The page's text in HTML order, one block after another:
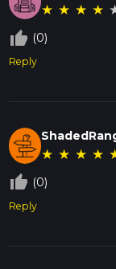
★ ★ ★ ★
thumb_up_off_alt (0)
Reply
★ ★ ★ ★
thumb_up_off_alt (0)
Reply